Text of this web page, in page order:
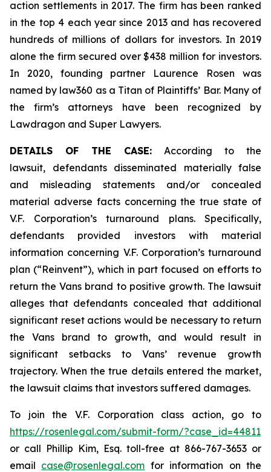
action settlements in 2017. The firm has been ranked
in the top 4 each year since 2013 and has recovered
hundreds of millions of dollars for investors. In 2019
alone the firm secured over $438 million for investors.
In 2020, founding partner Laurence Rosen was
named by law360 as a Titan of Plaintiffs’ Bar. Many of
the firm’s attorneys have been recognized by
Lawdragon and Super Lawyers.
DETAILS OF THE CASE: According to the
lawsuit, defendants disseminated materially false
and misleading statements and/or concealed
material adverse facts concerning the true state of
V.F. Corporation’s turnaround plans. Specifically,
defendants provided investors with material
information concerning V.F. Corporation’s turnaround
plan (“Reinvent”), which in part focused on efforts to
return the Vans brand to positive growth. The lawsuit
alleges that defendants concealed that additional
significant reset actions would be necessary to return
the Vans brand to growth, and would result in
significant setbacks to Vans’ revenue growth
trajectory. When the true details entered the market,
the lawsuit claims that investors suffered damages.
To join the V.F. Corporation class action, go to
https://rosenlegal.com/submit-form/?case_id=44811
or call Phillip Kim, Esq. toll-free at 866-767-3653 or
email case@rosenlegal.com for information on the